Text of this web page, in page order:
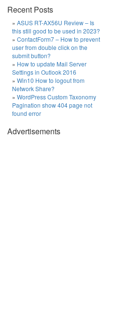
Recent Posts
ASUS RT-AX56U Review – Is
this still good to be used in 2023?
ContactForm7 – How to prevent
user from double click on the
submit button?
How to update Mail Server
Settings in Outlook 2016
Win10 How to logout from
Network Share?
WordPress Custom Taxonomy
Pagination show 404 page not
found error
Advertisements